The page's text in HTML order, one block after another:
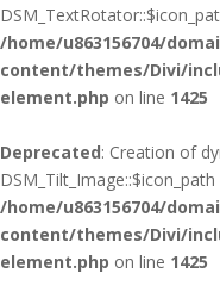
/home/u863156704/
content/themes/Divi/
element.php on line 1425
Deprecated: Creation of
/home/u863156704/
content/themes/Divi/
element.php on line 1425